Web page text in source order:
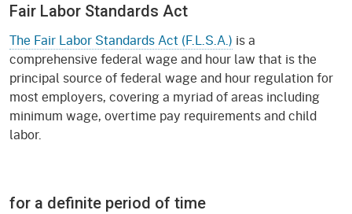
Fair Labor Standards Act
The Fair Labor Standards Act (F.L.S.A.) is a
comprehensive federal wage and hour law that is the
principal source of federal wage and hour regulation for
most employers, covering a myriad of areas including
minimum wage, overtime pay requirements and child
labor.
for a definite period of time